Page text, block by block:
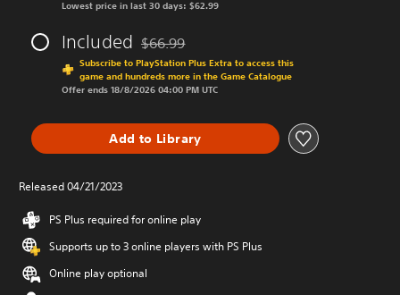
Lowest price in last 30 days: $62.99
Included Discounted from original price of $66.99
$66.99
Subscribe to PlayStation Plus Extra to access this
game and hundreds more in the Game Catalogue
Offer ends 18/8/2026 04:00 PM UTC
Add to Library
Released 04/21/2023
PS Plus required for online play
Supports up to 3 online players with PS Plus
Online play optional